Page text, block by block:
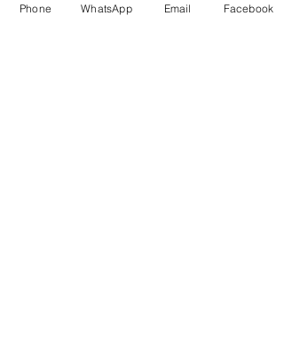
Phone WhatsApp Email Facebook